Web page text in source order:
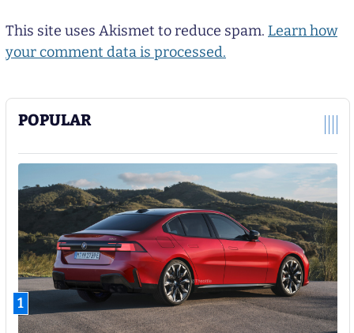
POPULAR
1
This site uses Akismet to reduce spam. Learn how
your comment data is processed.